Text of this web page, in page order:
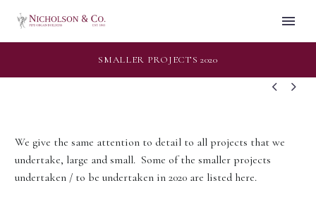
SMALLER PROJECTS 2020
 
We give the same attention to detail to all projects that we
undertake, large and small. Some of the smaller projects
undertaken / to be undertaken in 2020 are listed here.